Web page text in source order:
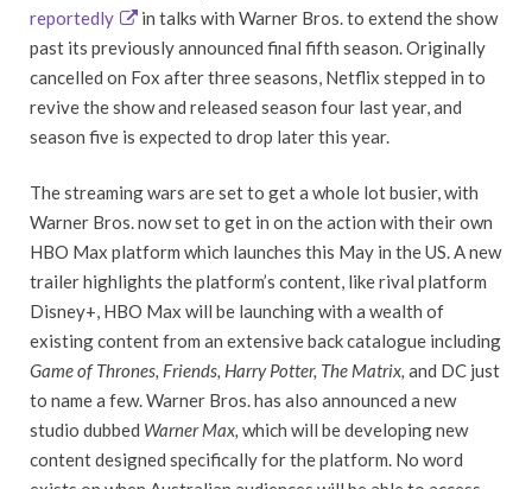
reportedly
in talks with Warner Bros. to extend the show
past its previously announced final fifth season. Originally
cancelled on Fox after three seasons, Netflix stepped in to
revive the show and released season four last year, and
season five is expected to drop later this year.
The streaming wars are set to get a whole lot busier, with
Warner Bros. now set to get in on the action with their own
HBO Max platform which launches this May in the US. A new
trailer highlights the platform’s content, like rival platform
Disney+, HBO Max will be launching with a wealth of
existing content from an extensive back catalogue including
Game of Thrones, Friends, Harry Potter, The Matrix, and DC just
to name a few. Warner Bros. has also announced a new
studio dubbed Warner Max, which will be developing new
content designed specifically for the platform. No word